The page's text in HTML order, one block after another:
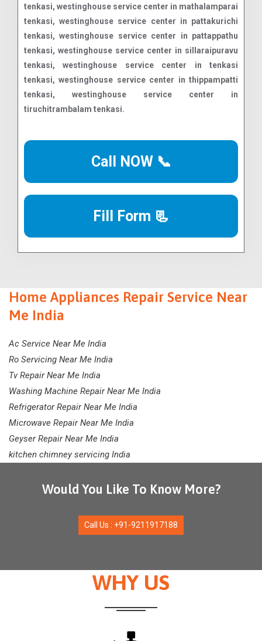
Call NOW 📞
Fill Form 📃
Home Appliances Repair Service Near
Me India
Ac Service Near Me India
Ro Servicing Near Me India
Tv Repair Near Me India
Washing Machine Repair Near Me India
Refrigerator Repair Near Me India
Microwave Repair Near Me India
Geyser Repair Near Me India
kitchen chimney servicing India
Would You Like To Know More?
Call Us : +91-9211917188
WHY US